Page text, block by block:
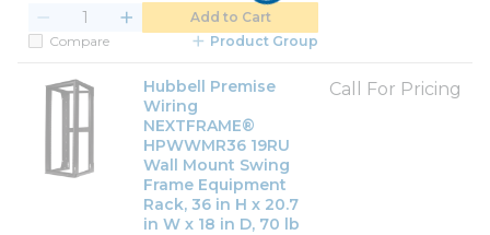
Add to Cart
Compare
Product Group
Hubbell Premise
Wiring
NEXTFRAME®
HPWWMR36 19RU
Wall Mount Swing
Frame Equipment
Rack, 36 in H x 20.7
in W x 18 in D, 70 lb
Call For Pricing